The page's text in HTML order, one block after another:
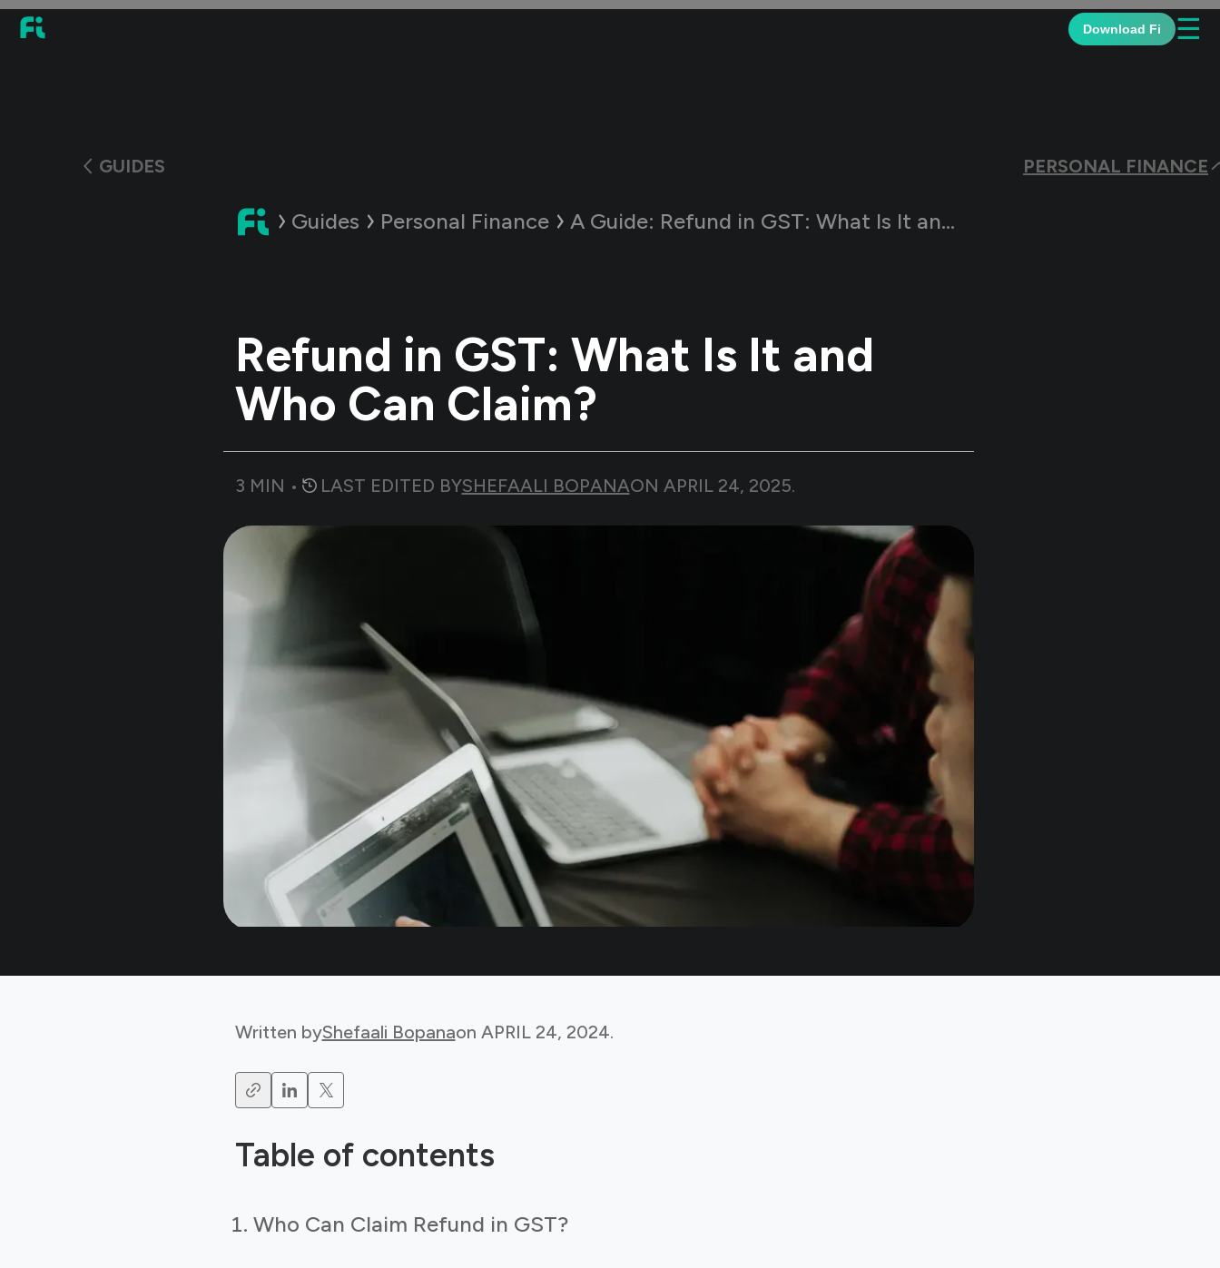
Download Fi ☰
GUIDES PERSONAL FINANCE
Guides Personal Finance A Guide: Refund in GST: What Is It and Who Can Claim?
Refund in GST: What Is It and
Who Can Claim?
3 MIN • LAST EDITED BYSHEFAALI BOPANAON APRIL 24, 2025.
Written byShefaali Bopanaon APRIL 24, 2024.
Table of contents
Who Can Claim Refund in GST?